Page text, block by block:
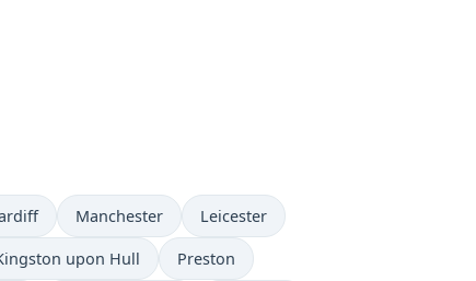
Manchester Leicester
upon Hull Preston